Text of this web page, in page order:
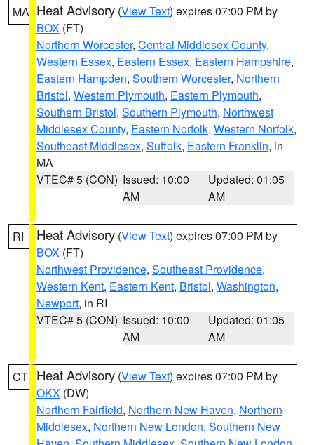
MA Heat Advisory (View Text) expires 07:00 PM by
BOX (FT)
Northern Worcester, Central Middlesex County,
Western Essex, Eastern Essex, Eastern Hampshire,
Eastern Hampden, Southern Worcester, Northern
Bristol, Western Plymouth, Eastern Plymouth,
Southern Bristol, Southern Plymouth, Northwest
Middlesex County, Eastern Norfolk, Western Norfolk,
Southeast Middlesex, Suffolk, Eastern Franklin, in
MA
VTEC# 5 (CON) Issued: 10:00
AM
Updated: 01:05
AM
RI Heat Advisory (View Text) expires 07:00 PM by
BOX (FT)
Northwest Providence, Southeast Providence,
Western Kent, Eastern Kent, Bristol, Washington,
Newport, in RI
VTEC# 5 (CON) Issued: 10:00
AM
Updated: 01:05
AM
CT Heat Advisory (View Text) expires 07:00 PM by
OKX (DW)
Northern Fairfield, Northern New Haven, Northern
Middlesex, Northern New London, Southern New